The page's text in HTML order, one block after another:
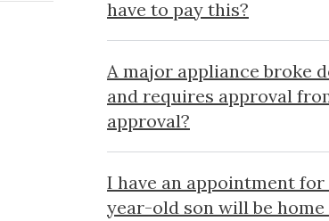
have to pay this?
A major appliance broke
and requires approval
approval?
I have an appointment
year-old son will be